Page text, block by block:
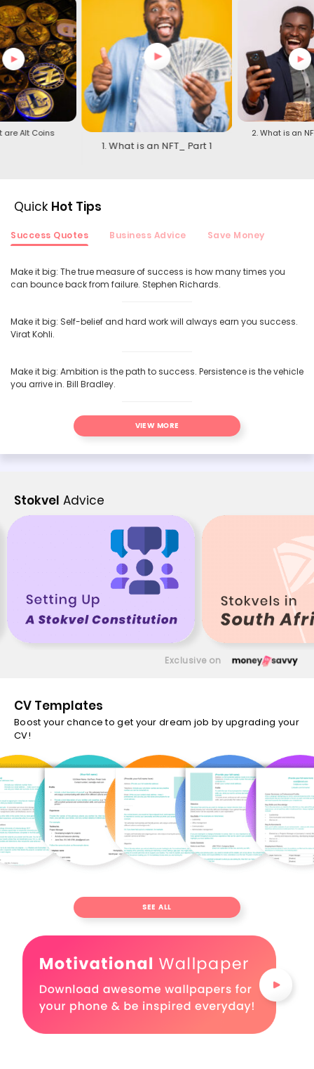
are Alt Coins
1. What is an NFT_ Part 1
2. What is an
Quick Hot Tips
Success Quotes Business Advice Save Money
Make it big: The true measure of success is how many times you
can bounce back from failure. Stephen Richards.
Make it big: Self-belief and hard work will always earn you success.
Virat Kohli.
Make it big: Ambition is the path to success. Persistence is the vehicle
you arrive in. Bill Bradley.
VIEW MORE
Stokvel Advice
Exclusive on
CV Templates
Boost your chance to get your dream job by upgrading your
CV!
SEE ALL